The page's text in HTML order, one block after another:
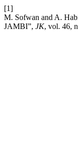
[1]
M. Sofwan and A.
JAMBI”, JK, vol. 46,